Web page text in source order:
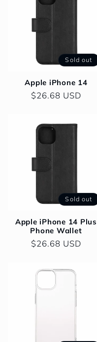
Sold out
Apple iPhone 14
Regular
$26.68 USD
Sold out
Apple iPhone 14 Plus
Phone Wallet
Regular
$26.68 USD